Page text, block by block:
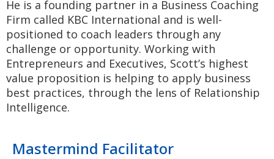
He is a founding partner in a Business Coaching
Firm called KBC International and is well-
positioned to coach leaders through any
challenge or opportunity. Working with
Entrepreneurs and Executives, Scott’s highest
value proposition is helping to apply business
best practices, through the lens of Relationship
Intelligence.
Mastermind Facilitator